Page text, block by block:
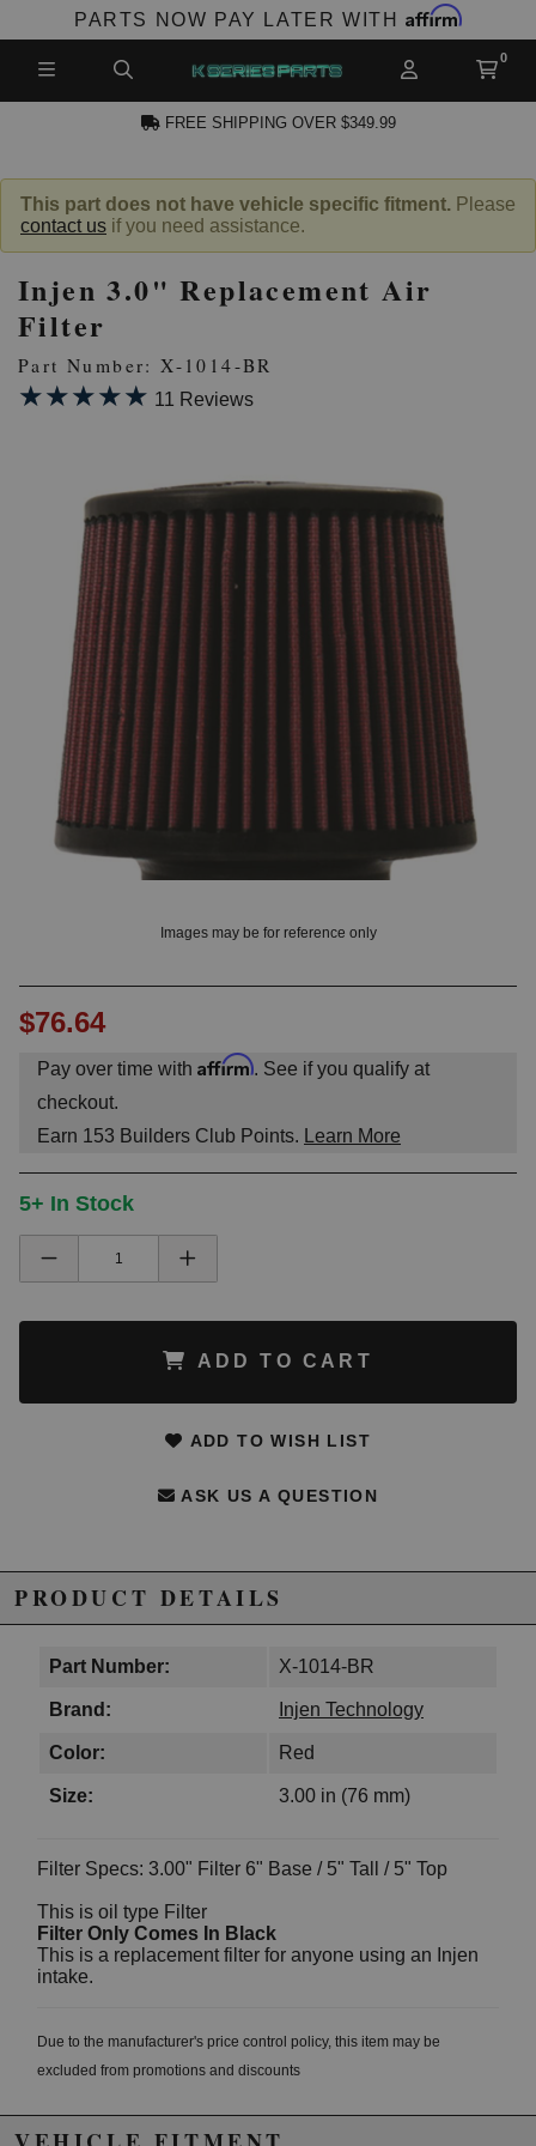
PARTS NOW PAY LATER WITH Affirm
ACCOUNT
PRODUCTS,
LOG IN
FREE SHIPPING OVER $349.99
This part does not have vehicle specific fitment. Please
contact us if you need assistance.
Injen 3.0" Replacement Air
Filter
Part Number: X-1014-BR
★★★★★
★★★★★ 11 Reviews
Images may be for reference only
$76.64
Pay over time with Affirm. See if you qualify at
checkout.
Earn 153 Builders Club Points. Learn More
5+ In Stock
ADD TO CART
ADD TO WISH LIST
ASK US A QUESTION
PRODUCT DETAILS
Part Number: X-1014-BR
Brand: Injen Technology
Color: Red
Size: 3.00 in (76 mm)
Filter Specs: 3.00" Filter 6" Base / 5" Tall / 5" Top
This is oil type Filter
Filter Only Comes In Black
This is a replacement filter for anyone using an Injen
intake.
Due to the manufacturer's price control policy, this item may be
excluded from promotions and discounts
WARNING: This product may contain chemicals known to the State of